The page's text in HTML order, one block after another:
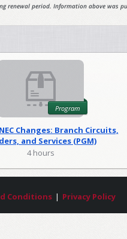
renewal period. Information above was
Program
Changes: Branch Circuits,
and Services (PGM)
4 hours
Conditions | Privacy Policy